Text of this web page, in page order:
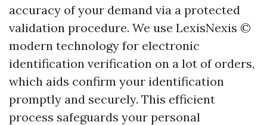
accuracy of your demand via a protected
validation procedure. We use LexisNexis ©
modern technology for electronic
identification verification on a lot of orders,
which aids confirm your identification
promptly and securely. This efficient
process safeguards your personal